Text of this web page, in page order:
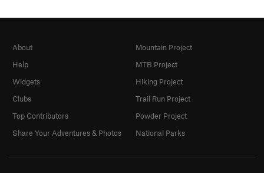
About
Help
Widgets
Clubs
Top Contributors
Share Your Adventures & Photos
Mountain Project
MTB Project
Hiking Project
Trail Run Project
Powder Project
National Parks